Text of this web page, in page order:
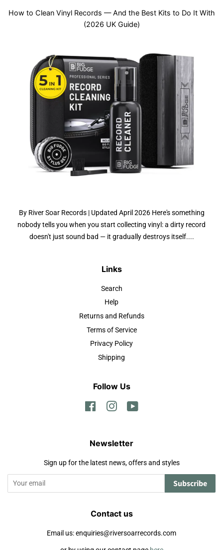
How to Clean Vinyl Records — And the Best Kits to Do It With
(2026 UK Guide)
By River Soar Records | Updated April 2026 Here's something
nobody tells you when you start collecting vinyl: a dirty record
doesn't just sound bad — it gradually destroys itself....
Links
Search
Help
Returns and Refunds
Terms of Service
Privacy Policy
Shipping
Follow Us
FacebookInstagram
Newsletter
Sign up for the latest news, offers and styles
Subscribe
Contact us
Email us: enquiries@riversoarrecords.com